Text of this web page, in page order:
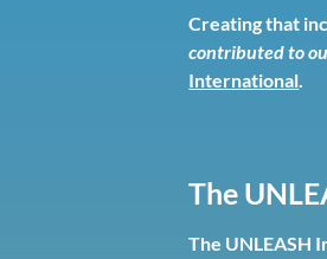
Creating that
contributed to
International.
The
The UNLEASH